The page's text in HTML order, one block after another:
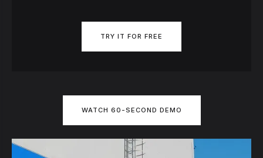
TRY IT FOR FREE
WATCH 60-SECOND DEMO